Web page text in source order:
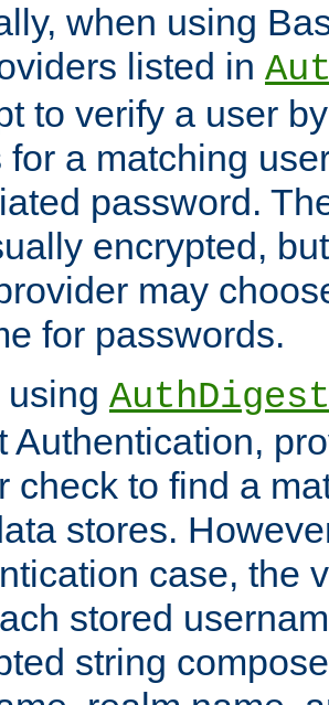
when using
listed in
to verify a user
for a matching
password.
encrypted,
may
for passwords.
Authentication,
check to find a
stores.
case, the
stored
string